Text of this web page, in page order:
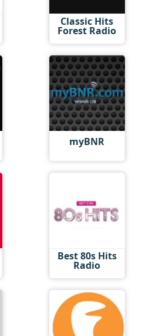
Classic Hits
Forest Radio
myBNR
Best 80s Hits
Radio